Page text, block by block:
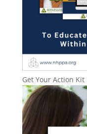
Get Your Action Kit